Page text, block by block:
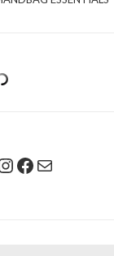
Facebook
Mail